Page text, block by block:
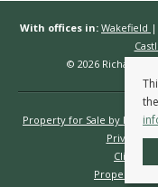
With offices in: Wakefield |
© 2026 Richard
Property for Sale by Region
Privacy
Client